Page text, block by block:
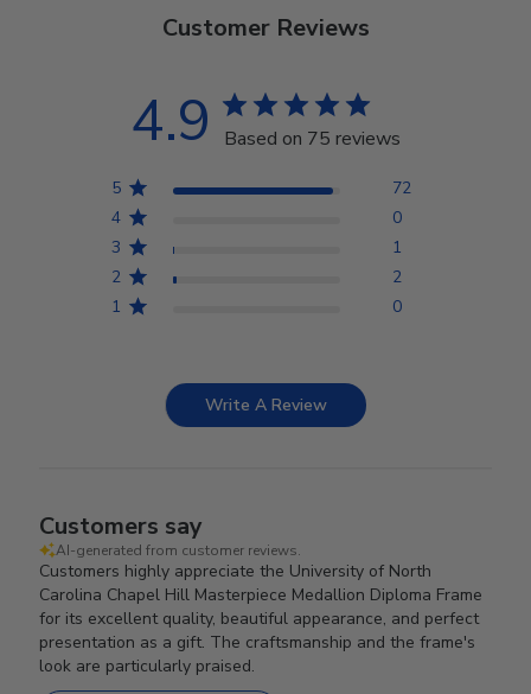
Customer Reviews
4.9 Based on 75 reviews
5
72
4
0
3
1
2
2
1
0
Write A Review
Customers say
AI-generated from customer reviews.
Customers highly appreciate the University of North
Carolina Chapel Hill Masterpiece Medallion Diploma Frame
for its excellent quality, beautiful appearance, and perfect
presentation as a gift. The craftsmanship and the frame's
look are particularly praised.